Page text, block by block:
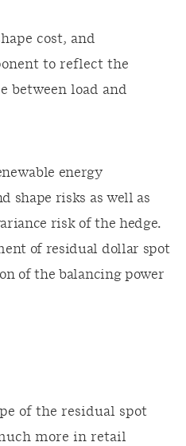
cost, and
to reflect the
between load and
energy
shape risks as well as
risk of the hedge.
of residual dollar spot
of the balancing power
of the residual spot
more in retail